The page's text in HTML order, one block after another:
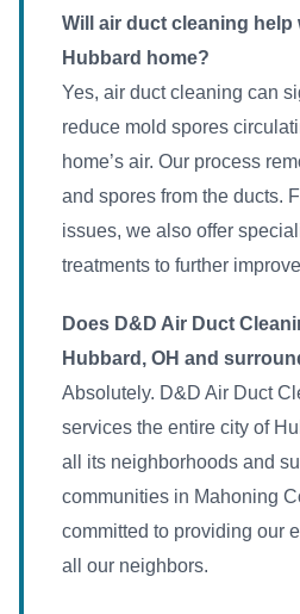
Will air duct cleaning help
Hubbard home?
Yes, air duct cleaning can
reduce mold spores
home’s air. Our process
and spores from the ducts.
issues, we also offer
treatments to further
Does D&D Air Duct
Hubbard, OH and
Absolutely. D&D Air Duct
services the entire city of
all its neighborhoods and
communities in Mahoning
committed to providing our
all our neighbors.